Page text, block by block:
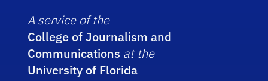
A service of the
College of Journalism and
Communications at the
University of Florida